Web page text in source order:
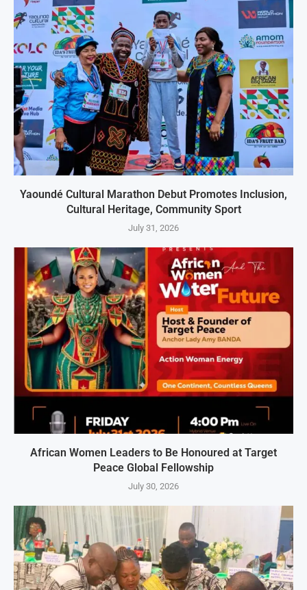
Yaoundé Cultural Marathon Debut Promotes Inclusion,
Cultural Heritage, Community Sport
July 31, 2026
African Women Leaders to Be Honoured at Target
Peace Global Fellowship
July 30, 2026